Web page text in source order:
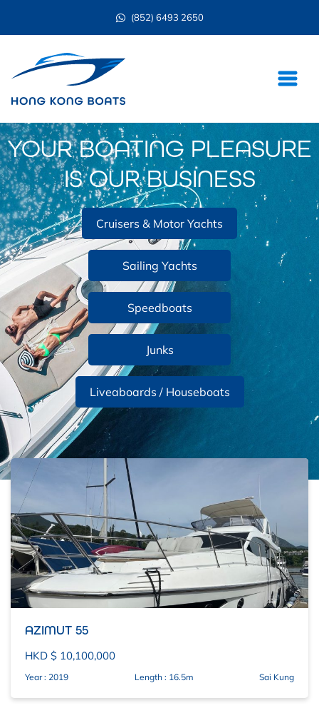
(852) 6493 2650
YOUR BOATING PLEASURE
IS OUR BUSINESS
Cruisers & Motor Yachts
Sailing Yachts
Speedboats
Junks
Liveaboards / Houseboats
AZIMUT 55
HKD $ 10,100,000
Year : 2019 Length : 16.5m Sai Kung